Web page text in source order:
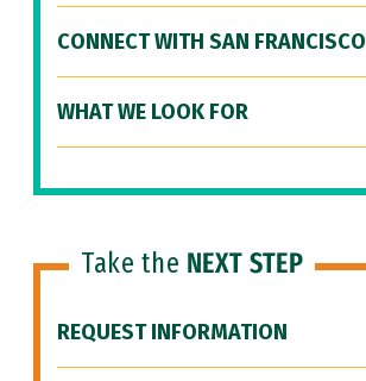
CONNECT WITH SAN FRANCISCO
WHAT WE LOOK FOR
Take the NEXT STEP
REQUEST INFORMATION